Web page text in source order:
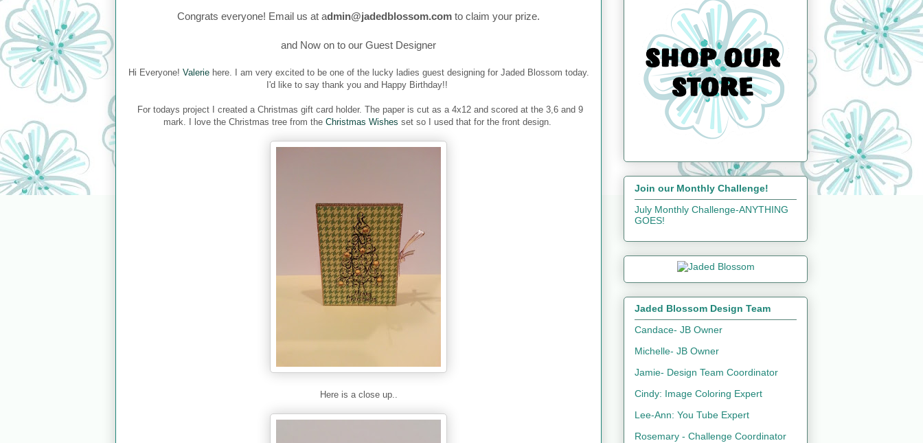
Congrats everyone! Email us at admin@jadedblossom.com to claim your prize.
and Now on to our Guest Designer
Hi Everyone! Valeriehere. I am very excited to be one of the lucky ladies guest designing for Jaded Blossom today.
I'd like to say thank you and Happy Birthday!!
For todays project I created a Christmas gift card holder. The paper is cut as a 4x12 and scored at the 3,6 and 9
mark. I love the Christmas tree from the Christmas Wishes set so I used that for the front design.
Here is a close up..
Join our Monthly Challenge!
July Monthly Challenge-ANYTHING
GOES!
Jaded Blossom Design Team
Candace- JB Owner
Michelle- JB Owner
Jamie- Design Team Coordinator
Cindy: Image Coloring Expert
Lee-Ann: You Tube Expert
Rosemary - Challenge Coordinator